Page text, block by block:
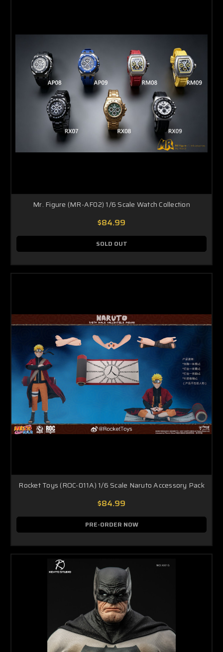
Mr. Figure (MR-AF02) 1/6 Scale Watch Collection
$84.99
SOLD OUT
Rocket Toys (ROC-011A) 1/6 Scale Naruto Accessory Pack
$84.99
PRE-ORDER NOW